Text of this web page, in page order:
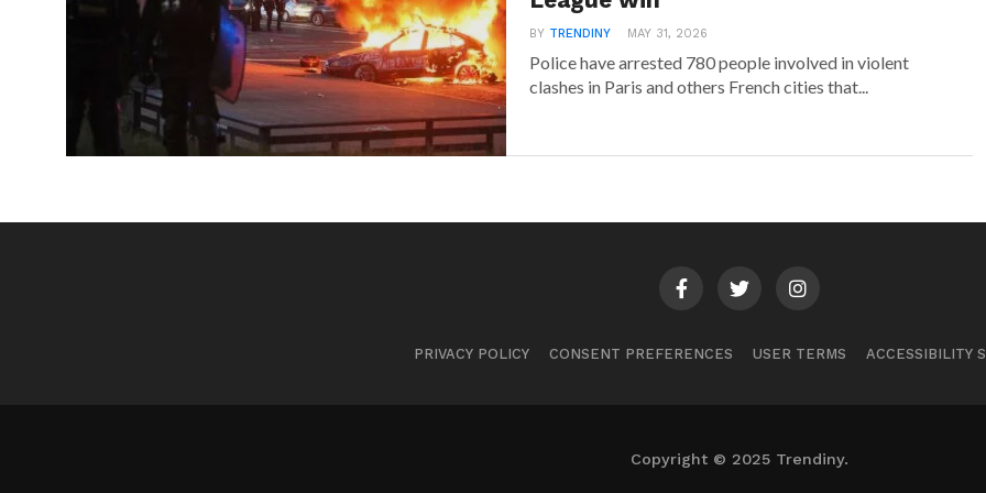
BY TRENDINY MAY 31, 2026
Police have arrested 780 people involved in violent
clashes in Paris and others French cities that...
PRIVACY POLICY CONSENT PREFERENCES USER TERMS ACCESSIBILITY
Copyright © 2025 Trendiny.